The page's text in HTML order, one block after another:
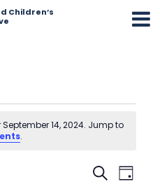
Children’s
14, 2024. Jump to
.
Search
Day